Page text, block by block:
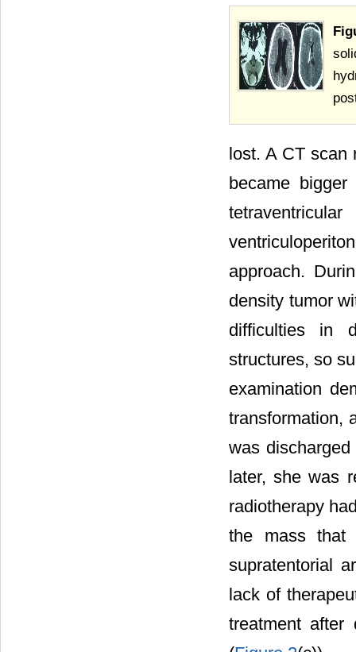
lost. A CT scan
became
approach.
density tumor
difficulties in
structures, so
examination
transformation,
was
later, she was
radiotherapy
the mass
supratentorial
lack of
treatment after